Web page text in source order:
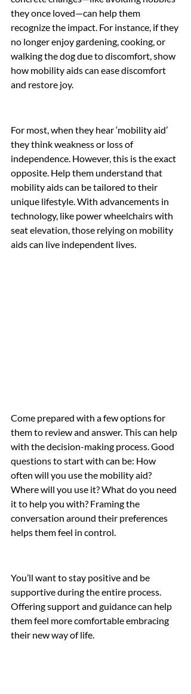
they once loved—can help them
recognize the impact. For instance, if they
no longer enjoy gardening, cooking, or
walking the dog due to discomfort, show
how mobility aids can ease discomfort
and restore joy.
For most, when they hear ‘mobility aid’
they think weakness or loss of
independence. However, this is the exact
opposite. Help them understand that
mobility aids can be tailored to their
unique lifestyle. With advancements in
technology, like power wheelchairs with
seat elevation, those relying on mobility
aids can live independent lives.
Come prepared with a few options for
them to review and answer. This can help
with the decision-making process. Good
questions to start with can be: How
often will you use the mobility aid?
Where will you use it? What do you need
it to help you with? Framing the
conversation around their preferences
helps them feel in control.
You’ll want to stay positive and be
supportive during the entire process.
Offering support and guidance can help
them feel more comfortable embracing
their new way of life.